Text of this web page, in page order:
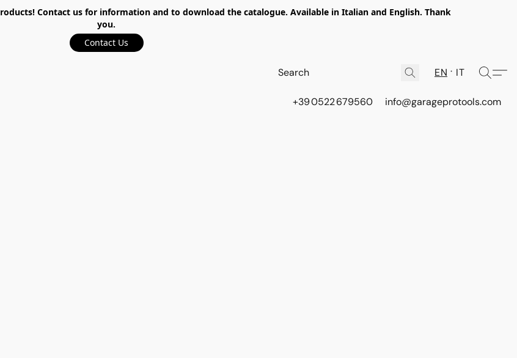
Contact us for information and to download the catalogue. Available in Italian and English. Thank
you.
Contact Us
EN IT
+39 0522 679560 info@garageprotools.com